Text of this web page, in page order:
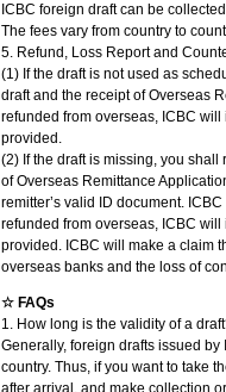
ICBC foreign draft can be
The fees vary from country to
5. Refund, Loss Report and
(1) If the draft is not used as
draft and the receipt of Overseas
refunded from overseas, ICBC
provided.
(2) If the draft is missing, you
of Overseas Remittance
remitter’s valid ID document.
refunded from overseas, ICBC
provided. ICBC will make a claim
overseas banks and the loss of
☆ FAQs
1. How long is the validity of a
Generally, foreign drafts issued
country. Thus, if you want to take
after arrival, and make collection